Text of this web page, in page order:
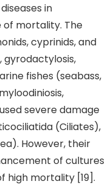
in
of mortality. The
cyprinids, and
gyrodactylosis,
fishes (seabass,
severe damage
(Ciliates),
However, their
of cultures
high mortality [19].